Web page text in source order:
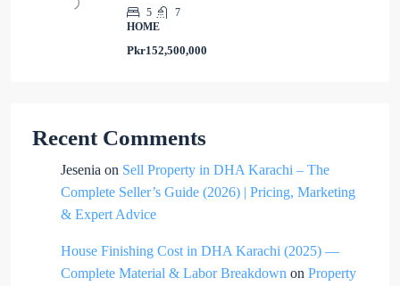
5
7
HOME
Pkr152,500,000
Recent Comments
Jesenia on Sell Property in DHA Karachi – The
Complete Seller’s Guide (2026) | Pricing, Marketing
& Expert Advice
House Finishing Cost in DHA Karachi (2025) —
Complete Material & Labor Breakdown on Property